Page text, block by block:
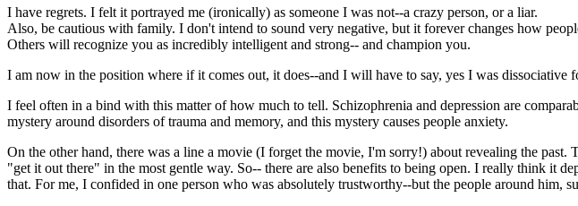
I have regrets. I felt it portrayed me (ironically) as someone I was not--a crazy person, or a liar.
Also, be cautious with family. I don't intend to sound very negative, but it forever changes how
Others will recognize you as incredibly intelligent and strong-- and champion you.
I am now in the position where if it comes out, it does--and I will have to say, yes I was dissociative
I feel often in a bind with this matter of how much to tell. Schizophrenia and depression are
mystery around disorders of trauma and memory, and this mystery causes people anxiety.
On the other hand, there was a line a movie (I forget the movie, I'm sorry!) about revealing the past.
"get it out there" in the most gentle way. So-- there are also benefits to being open. I really think it
that. For me, I confided in one person who was absolutely trustworthy--but the people around him,